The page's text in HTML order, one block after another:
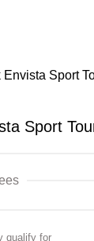
Sport
qualify for